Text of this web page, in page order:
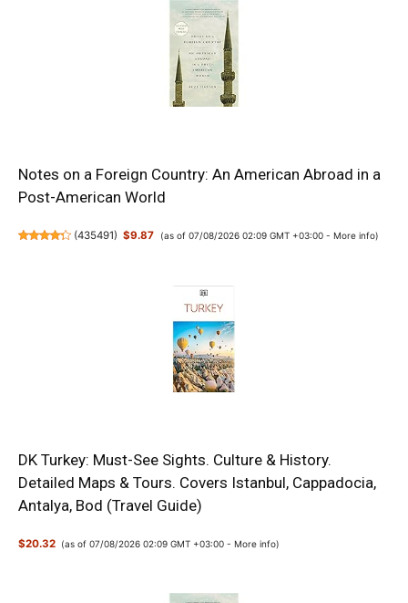
Notes on a Foreign Country: An American Abroad in a
Post-American World
(435491) $9.87 (as of 07/08/2026 02:09 GMT +03:00 - More info)
DK Turkey: Must-See Sights. Culture & History.
Detailed Maps & Tours. Covers Istanbul, Cappadocia,
Antalya, Bod (Travel Guide)
$20.32 (as of 07/08/2026 02:09 GMT +03:00 -More info)